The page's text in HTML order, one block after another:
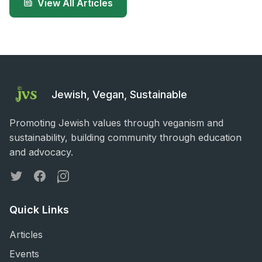
View All Articles
Jewish, Vegan, Sustainable
Promoting Jewish values through veganism and
sustainability, building community through education
and advocacy.
TwitterFacebookInstagram
Quick Links
Articles
Events